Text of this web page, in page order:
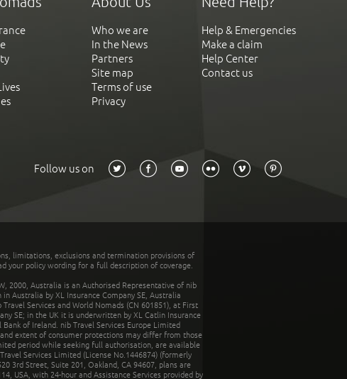
Who we are
In the News
Partners
Site map
Terms of use
Privacy
Help & Emergencies
Make a claim
Help Center
Contact us
Follow us on
limitations, exclusions and termination provisions of
your policy wording for a full description of coverage.
2000, Australia is an Authorised Representative of nib
Australia by XL Insurance Company SE, Australia
Services and World Nomads (CN 601851), at First
SE; in the UK it is underwritten by XL Catlin Insurance
of Ireland. nib Travel Services Europe Limited
extent of consumer protections may differ from those
period while seeking full authorisation, are available
Services Limited (License No.1446874) (formerly
3rd Street, Suite 201, Oakland, CA 94607, plans are
USA, with 24-hour and Assistance Services provided by